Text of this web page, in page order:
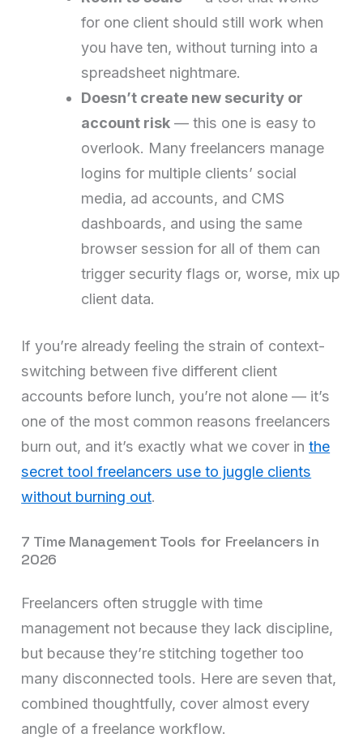
for one client should still work when
you have ten, without turning into a
spreadsheet nightmare.
Doesn’t create new security or
account risk — this one is easy to
overlook. Many freelancers manage
logins for multiple clients’ social
media, ad accounts, and CMS
dashboards, and using the same
browser session for all of them can
trigger security flags or, worse, mix up
client data.
If you’re already feeling the strain of context-
switching between five different client
accounts before lunch, you’re not alone — it’s
one of the most common reasons freelancers
burn out, and it’s exactly what we cover inthe
secret tool freelancers use to juggle clients
without burning out.
7 Time Management Tools for Freelancers in
2026
Freelancers often struggle with time
management not because they lack discipline,
but because they’re stitching together too
many disconnected tools. Here are seven that,
combined thoughtfully, cover almost every
angle of a freelance workflow.